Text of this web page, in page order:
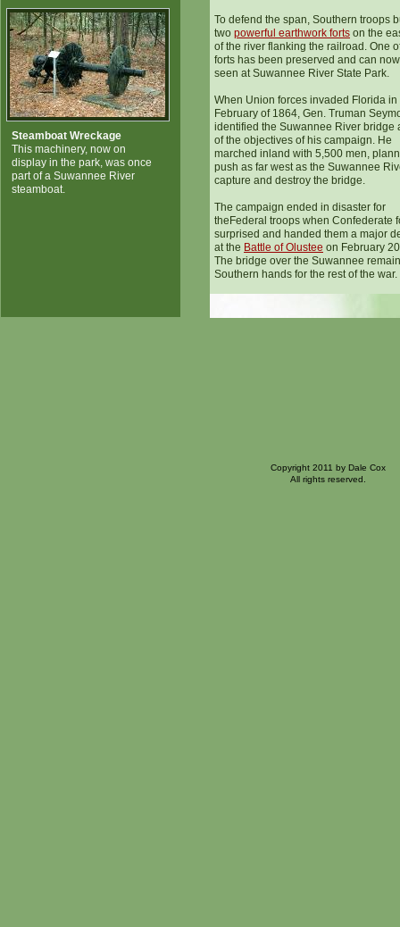
To defend the span, Southern troops
two powerful earthwork forts on the
of the river flanking the railroad. One
forts has been preserved and can
seen at Suwannee River State Park.
When Union forces invaded Florida in
February of 1864, Gen. Truman
identified the Suwannee River bridge
of the objectives of his campaign. He
marched inland with 5,500 men,
push as far west as the Suwannee
capture and destroy the bridge.
The campaign ended in disaster for
theFederal troops when Confederate
surprised and handed them a major
at the Battle of Olustee on February
The bridge over the Suwannee
Southern hands for the rest of the war.
Steamboat Wreckage
This machinery, now on
display in the park, was once
part of a Suwannee River
steamboat.
Copyright 2011 by Dale Cox
All rights reserved.